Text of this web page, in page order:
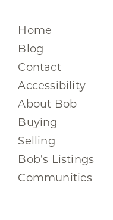
Home
Blog
Contact
Accessibility
About Bob
Buying
Selling
Bob’s Listings
Communities